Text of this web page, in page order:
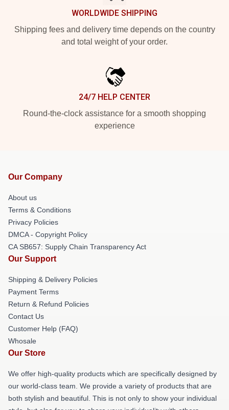
WORLDWIDE SHIPPING
Shipping fees and delivery time depends on the country
and total weight of your order.
24/7 HELP CENTER
Round-the-clock assistance for a smooth shopping
experience
Our Company
About us
Terms & Conditions
Privacy Policies
DMCA - Copyright Policy
CA SB657: Supply Chain Transparency Act
Our Support
Shipping & Delivery Policies
Payment Terms
Return & Refund Policies
Contact Us
Customer Help (FAQ)
Whosale
Our Store
We offer high-quality products which are specifically designed by
our world-class team. We provide a variety of products that are
both stylish and beautiful. This is not only to show your individual